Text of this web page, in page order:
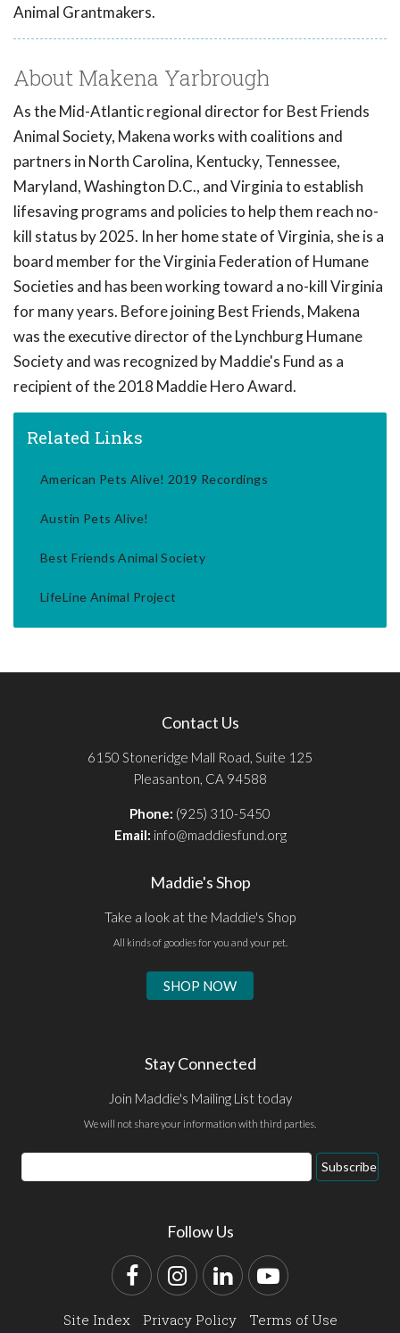
Animal Grantmakers.
About Makena Yarbrough
As the Mid-Atlantic regional director for Best Friends
Animal Society, Makena works with coalitions and
partners in North Carolina, Kentucky, Tennessee,
Maryland, Washington D.C., and Virginia to establish
lifesaving programs and policies to help them reach no-
kill status by 2025. In her home state of Virginia, she is a
board member for the Virginia Federation of Humane
Societies and has been working toward a no-kill Virginia
for many years. Before joining Best Friends, Makena
was the executive director of the Lynchburg Humane
Society and was recognized by Maddie's Fund as a
recipient of the 2018 Maddie Hero Award.
Related Links
American Pets Alive! 2019 Recordings
Austin Pets Alive!
Best Friends Animal Society
LifeLine Animal Project
Contact Us
6150 Stoneridge Mall Road, Suite 125
Pleasanton, CA 94588
Phone: (925) 310-5450
Email: info@maddiesfund.org
Maddie's Shop
Take a look at the Maddie's Shop
All kinds of goodies for you and your pet.
SHOP NOW
Stay Connected
Join Maddie's Mailing List today
We will not share your information with third parties.
Email
Address
Subscribe
Follow Us
FacebookInstagram
LinkedInYouTube
Site Index Privacy Policy
Terms of Use